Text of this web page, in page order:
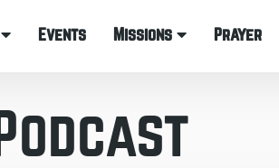
Events Missions Prayer
Podcast